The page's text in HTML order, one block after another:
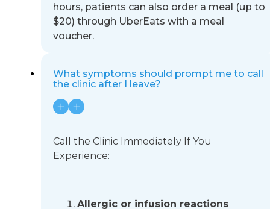
hours, patients can also order a meal (up to
$20) through UberEats with a meal
voucher.
What symptoms should prompt me to call
the clinic after I leave?
Call the Clinic Immediately If You
Experience:
Allergic or infusion reactions